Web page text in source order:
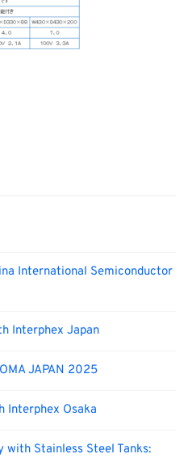
International Semiconductor
Interphex Japan
JAPAN 2025
Interphex Osaka
Stainless Steel Tanks: